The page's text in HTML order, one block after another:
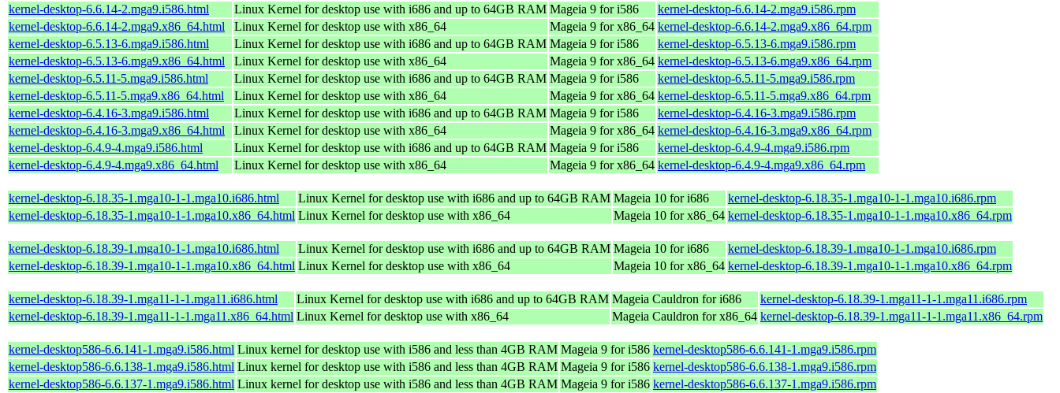
kernel-desktop-6.6.14-2.mga9.i586.html
Linux Kernel for desktop use with i686 and up to 64GB RAM Mageia 9 for i586
kernel-desktop-6.6.14-2.mga9.i586.rpm
kernel-desktop-6.6.14-2.mga9.x86_64.html
Linux Kernel for desktop use with x86_64 Mageia 9 for x86_64 kernel-desktop-6.6.14-2.mga9.x86_64.rpm
kernel-desktop-6.5.13-6.mga9.i586.html
Linux Kernel for desktop use with i686 and up to 64GB RAM Mageia 9 for i586
kernel-desktop-6.5.13-6.mga9.i586.rpm
kernel-desktop-6.5.13-6.mga9.x86_64.html
Linux Kernel for desktop use with x86_64 Mageia 9 for x86_64 kernel-desktop-6.5.13-6.mga9.x86_64.rpm
kernel-desktop-6.5.11-5.mga9.i586.html
Linux Kernel for desktop use with i686 and up to 64GB RAM Mageia 9 for i586
kernel-desktop-6.5.11-5.mga9.i586.rpm
kernel-desktop-6.5.11-5.mga9.x86_64.html
Linux Kernel for desktop use with x86_64 Mageia 9 for x86_64 kernel-desktop-6.5.11-5.mga9.x86_64.rpm
kernel-desktop-6.4.16-3.mga9.i586.html
Linux Kernel for desktop use with i686 and up to 64GB RAM Mageia 9 for i586
kernel-desktop-6.4.16-3.mga9.i586.rpm
kernel-desktop-6.4.16-3.mga9.x86_64.html
Linux Kernel for desktop use with x86_64 Mageia 9 for x86_64 kernel-desktop-6.4.16-3.mga9.x86_64.rpm
kernel-desktop-6.4.9-4.mga9.i586.html
Linux Kernel for desktop use with i686 and up to 64GB RAM Mageia 9 for i586
kernel-desktop-6.4.9-4.mga9.i586.rpm
kernel-desktop-6.4.9-4.mga9.x86_64.html
Linux Kernel for desktop use with x86_64 Mageia 9 for x86_64 kernel-desktop-6.4.9-4.mga9.x86_64.rpm
kernel-desktop-6.18.35-1.mga10-1-1.mga10.i686.html Linux Kernel for desktop use with i686 and up to 64GB RAM Mageia 10 for i686
kernel-desktop-6.18.35-1.mga10-1-1.mga10.i686.rpm
kernel-desktop-6.18.35-1.mga10-1-1.mga10.x86_64.html Linux Kernel for desktop use with x86_64 Mageia 10 for x86_64 kernel-desktop-6.18.35-1.mga10-1-1.mga10.x86_64.rpm
kernel-desktop-6.18.39-1.mga10-1-1.mga10.i686.html Linux Kernel for desktop use with i686 and up to 64GB RAM Mageia 10 for i686
kernel-desktop-6.18.39-1.mga10-1-1.mga10.i686.rpm
kernel-desktop-6.18.39-1.mga10-1-1.mga10.x86_64.html Linux Kernel for desktop use with x86_64 Mageia 10 for x86_64 kernel-desktop-6.18.39-1.mga10-1-1.mga10.x86_64.rpm
kernel-desktop-6.18.39-1.mga11-1-1.mga11.i686.html Linux Kernel for desktop use with i686 and up to 64GB RAM Mageia Cauldron for i686
kernel-desktop-6.18.39-1.mga11-1-1.mga11.i686.rpm
kernel-desktop-6.18.39-1.mga11-1-1.mga11.x86_64.html Linux Kernel for desktop use with x86_64 Mageia Cauldron for x86_64 kernel-desktop-6.18.39-1.mga11-1-1.mga11.x86_64.rpm
kernel-desktop586-6.6.141-1.mga9.i586.html Linux kernel for desktop use with i586 and less than 4GB RAM Mageia 9 for i586 kernel-desktop586-6.6.141-1.mga9.i586.rpm
kernel-desktop586-6.6.138-1.mga9.i586.html Linux kernel for desktop use with i586 and less than 4GB RAM Mageia 9 for i586 kernel-desktop586-6.6.138-1.mga9.i586.rpm
kernel-desktop586-6.6.137-1.mga9.i586.html Linux kernel for desktop use with i586 and less than 4GB RAM Mageia 9 for i586 kernel-desktop586-6.6.137-1.mga9.i586.rpm